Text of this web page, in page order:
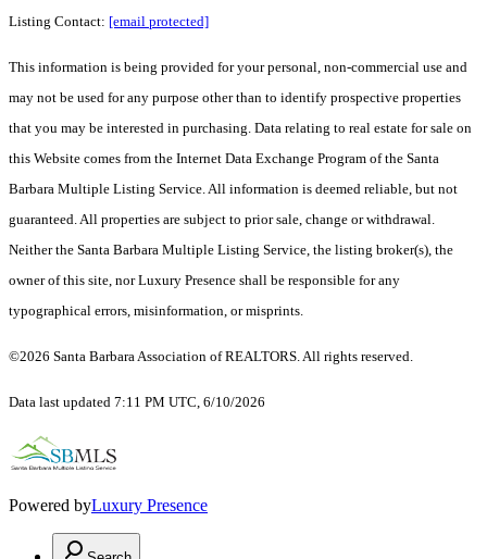
Listing Contact: [email protected]
This information is being provided for your personal, non-commercial use and
may not be used for any purpose other than to identify prospective properties
that you may be interested in purchasing. Data relating to real estate for sale on
this Website comes from the Internet Data Exchange Program of the Santa
Barbara Multiple Listing Service. All information is deemed reliable, but not
guaranteed. All properties are subject to prior sale, change or withdrawal.
Neither the Santa Barbara Multiple Listing Service, the listing broker(s), the
owner of this site, nor Luxury Presence shall be responsible for any
typographical errors, misinformation, or misprints.
©2026 Santa Barbara Association of REALTORS. All rights reserved.
Data last updated 7:11 PM UTC, 6/10/2026
Powered byLuxury Presence